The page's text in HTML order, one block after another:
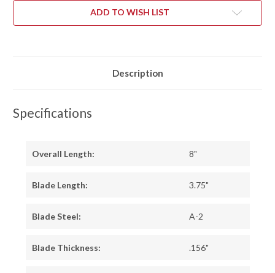
ADD TO WISH LIST
Description
Specifications
Overall Length: 8"
Blade Length: 3.75"
Blade Steel: A-2
Blade Thickness: .156"